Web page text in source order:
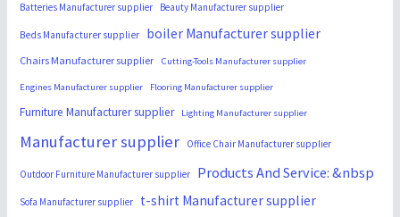
Batteries Manufacturer supplier Beauty Manufacturer supplier
Beds Manufacturer supplier boiler Manufacturer supplier
Chairs Manufacturer supplier Cutting-Tools Manufacturer supplier
Engines Manufacturer supplier Flooring Manufacturer supplier
Furniture Manufacturer supplier Lighting Manufacturer supplier
Manufacturer supplier Office Chair Manufacturer supplier
Outdoor Furniture Manufacturer supplier Products And Service: &nbsp
Sofa Manufacturer supplier t-shirt Manufacturer supplier